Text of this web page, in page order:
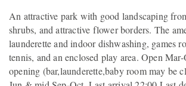
An attractive park with good landscaping
shrubs, and attractive flower borders. The
launderette and indoor dishwashing, games
tennis, and an enclosed play area. Open
opening (bar,launderette,baby room may be